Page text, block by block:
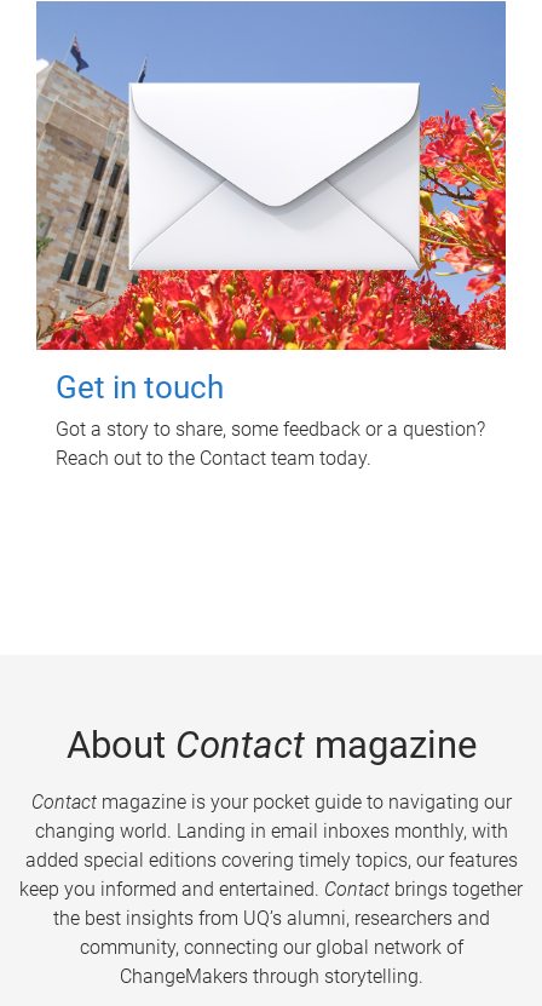
Get in touch
Got a story to share, some feedback or a question?
Reach out to the Contact team today.
About Contactmagazine
Contactmagazine is your pocket guide to navigating our
changing world. Landing in email inboxes monthly, with
added special editions covering timely topics, our features
keep you informed and entertained. Contact brings together
the best insights from UQ’s alumni, researchers and
community, connecting our global network of
ChangeMakers through storytelling.